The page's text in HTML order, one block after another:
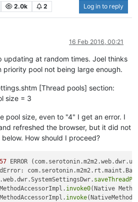
2.0k 2 Log in to reply
16 Feb 2016, 00:21
updating at random times. Joel thinks
priority pool not being large enough.
[Thread pools] section:
size = 3
pool size, even to "4" I get an error. I
refreshed the browser, but it did not
How should I proceed?
ERROR
invoke0(Native
invoke